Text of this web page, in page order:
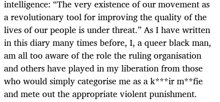
intelligence: “The very existence of our movement as
a revolutionary tool for improving the quality of the
lives of our people is under threat.” As I have written
in this diary many times before, I, a queer black man,
am all too aware of the role the ruling organisation
and others have played in my liberation from those
who would simply categorise me as a k***ir m**fie
and mete out the appropriate violent punishment.